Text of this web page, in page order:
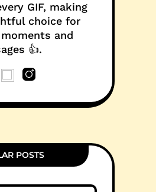
GIF, making
choice for
and
👍.
POSTS